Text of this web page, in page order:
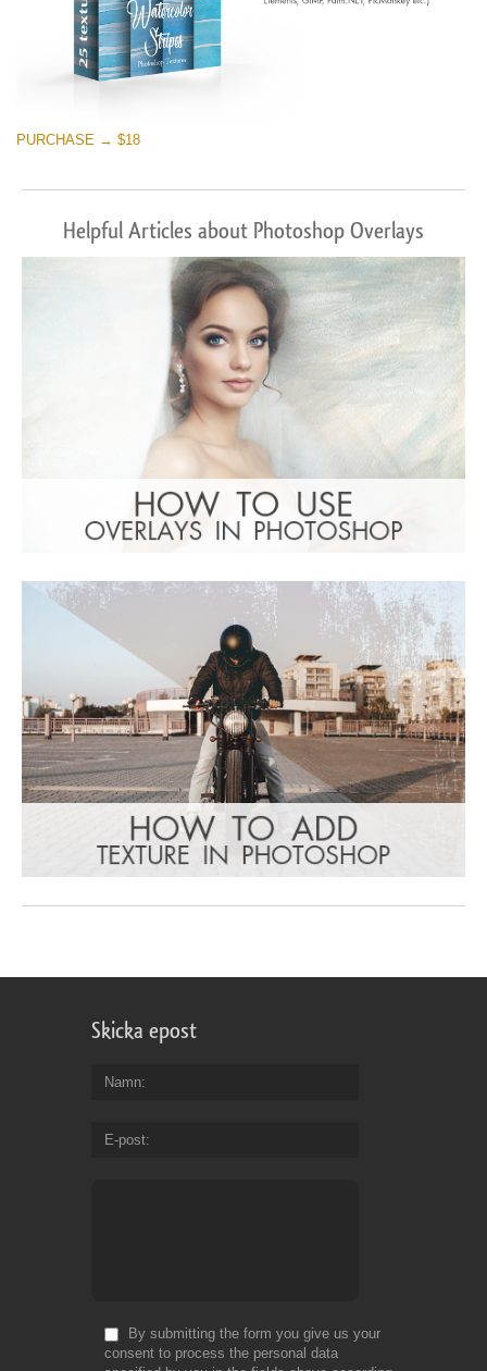
PURCHASE → $18
Helpful Articles about Photoshop Overlays
Skicka epost
Namn
E-post
By submitting the form you give us your
consent to process the personal data